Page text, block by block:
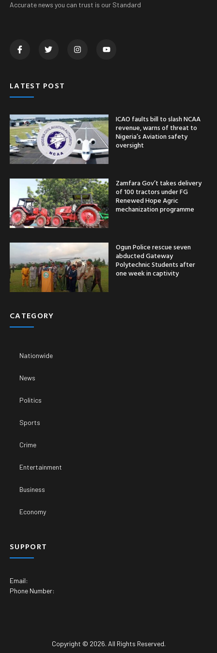
Accurate news you can trust is our Standard
LATEST POST
ICAO faults bill to slash NCAA
revenue, warns of threat to
Nigeria’s Aviation safety
oversight
Zamfara Gov’t takes delivery
of 100 tractors under FG
Renewed Hope Agric
mechanization programme
Ogun Police rescue seven
abducted Gateway
Polytechnic Students after
one week in captivity
CATEGORY
Nationwide
News
Politics
Sports
Crime
Entertainment
Business
Economy
SUPPORT
Email:
Phone Number:
Copyright © 2026. All Rights Reserved.